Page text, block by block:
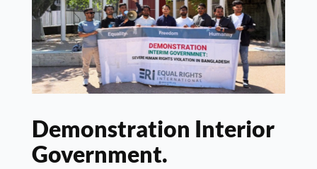
Demonstration Interior
Government.